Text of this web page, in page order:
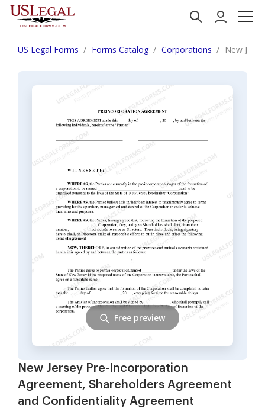
US Legal Forms Forms Catalog Corporations New
New Jersey Pre-Incorporation
Agreement, Shareholders Agreement
and Confidentiality Agreement
Free preview